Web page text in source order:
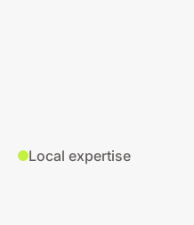
Local expertise